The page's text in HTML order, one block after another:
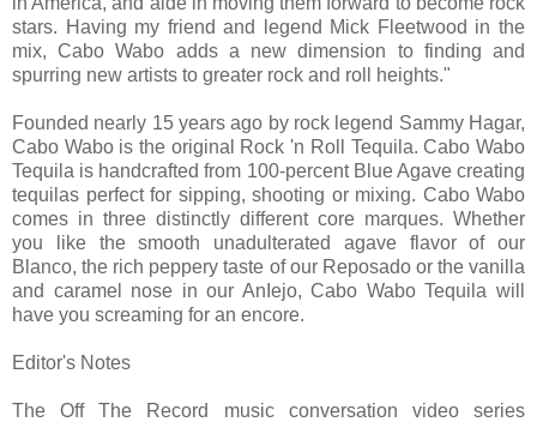
stars. Having my friend and legend Mick Fleetwood in the
mix, Cabo Wabo adds a new dimension to finding and
spurring new artists to greater rock and roll heights."
Founded nearly 15 years ago by rock legend Sammy Hagar,
Cabo Wabo is the original Rock 'n Roll Tequila. Cabo Wabo
Tequila is handcrafted from 100-percent Blue Agave creating
tequilas perfect for sipping, shooting or mixing. Cabo Wabo
comes in three distinctly different core marques. Whether
you like the smooth unadulterated agave flavor of our
Blanco, the rich peppery taste of our Reposado or the vanilla
and caramel nose in our AnIejo, Cabo Wabo Tequila will
have you screaming for an encore.
Editor's Notes
The Off The Record music conversation video series